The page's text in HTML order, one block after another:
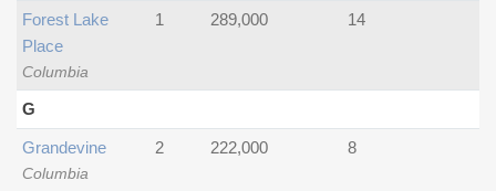
Columbia
Forest Lake
Place
1 289,000 14
G
Columbia
Grandevine 2 222,000 8